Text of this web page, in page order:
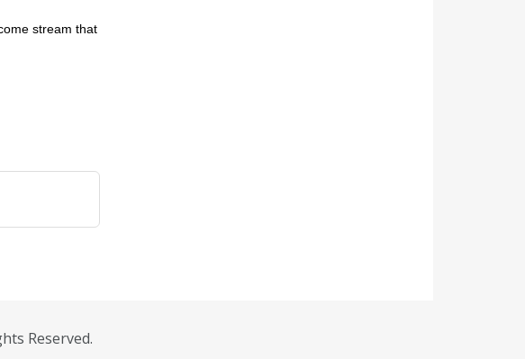
stream that
Reserved.